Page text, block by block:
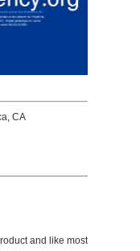
CA
and like most